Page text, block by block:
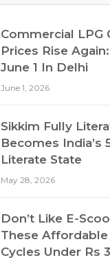
Commercial LPG
Prices Rise Again:
June 1 In Delhi
June 1, 2026
Sikkim Fully
Becomes India’s
Literate State
May 28, 2026
Don’t Like E-
These
Cycles Under Rs